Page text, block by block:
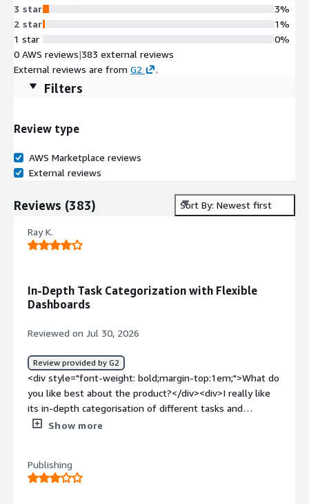
3 star
2 star
1 star
3%
1%
0%
0 AWS reviews|383 external reviews
External reviews are from G2 .
Filters
Review type
AWS Marketplace reviews
External reviews
Reviews (383) Sort By: Newest first
Ray K.
In-Depth Task Categorization with Flexible
Dashboards
Reviewed on Jul 30, 2026
Review provided by G2
<div style="font-weight: bold;margin-top:1em;">What do
you like best about the product?</div><div>I really like
its in-depth categorisation of different tasks and
projects, and the dashboards and view options present.
<div>A lot of stuff is behind paywalls, and its browser
website tracking does not work for me.</div><div
Show more
Publishing